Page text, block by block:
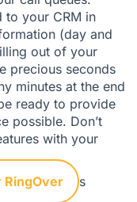
to your CRM in
(day and
out of your
precious seconds
minutes at the end
ready to provide
possible. Don’t
with your
RingOver s